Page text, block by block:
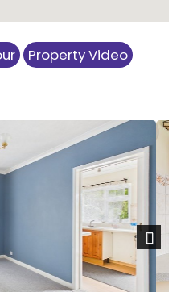
Property Video
Next